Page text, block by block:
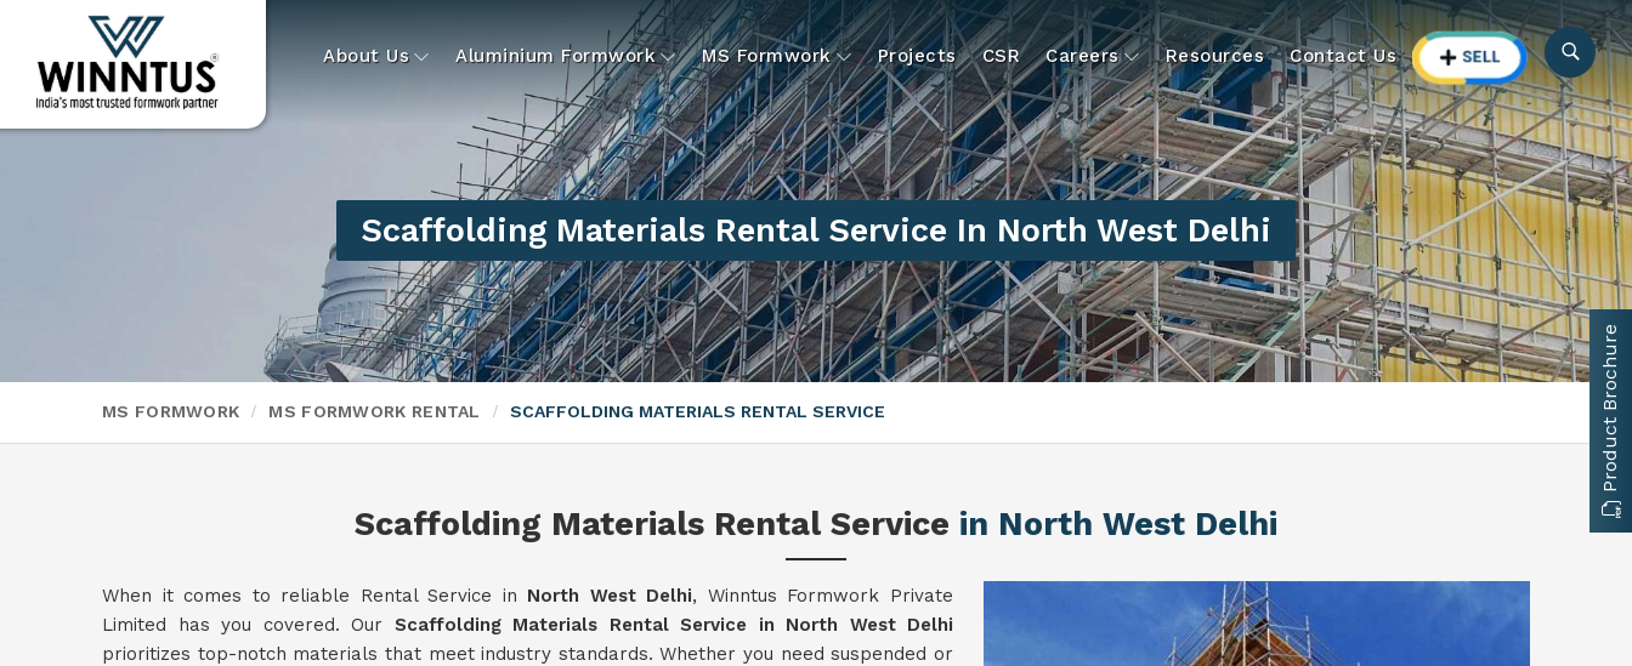
About Us Aluminium Formwork MS Formwork Projects CSR Careers Resources Contact Us
Scaffolding Materials Rental Service In North West Delhi
MS FORMWORK MS FORMWORK RENTAL SCAFFOLDING MATERIALS RENTAL SERVICE
Scaffolding Materials Rental Service in North West Delhi
When it comes to reliable Rental Service in North West Delhi, Winntus Formwork Private
Limited has you covered. Our Scaffolding Materials Rental Service in North West Delhi
prioritizes top-notch materials that meet industry standards. Whether you need suspended or
Product Brochure